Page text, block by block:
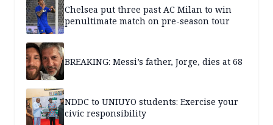
Chelsea put three past AC Milan to win
penultimate match on pre-season tour
BREAKING: Messi’s father, Jorge, dies at 68
NDDC to UNIUYO students: Exercise your
civic responsibility